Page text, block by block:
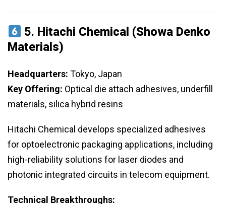
5. Hitachi Chemical (Showa Denko
Materials)
Headquarters: Tokyo, Japan
Key Offering: Optical die attach adhesives, underfill
materials, silica hybrid resins
Hitachi Chemical develops specialized adhesives
for optoelectronic packaging applications, including
high-reliability solutions for laser diodes and
photonic integrated circuits in telecom equipment.
Technical Breakthroughs: